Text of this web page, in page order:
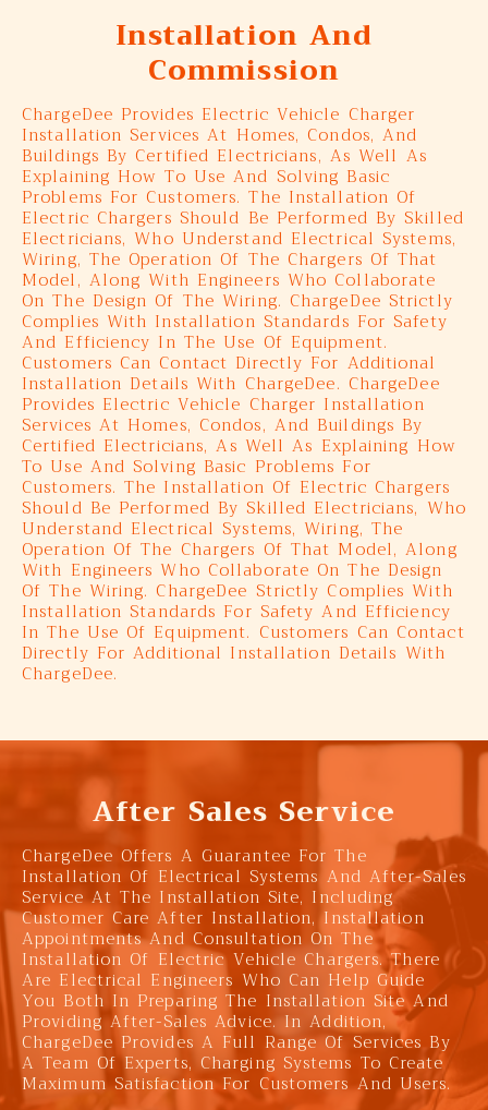
Installation And
Commission
ChargeDee Provides Electric Vehicle Charger
Installation Services At Homes, Condos, And
Buildings By Certified Electricians, As Well As
Explaining How To Use And Solving Basic
Problems For Customers. The Installation Of
Electric Chargers Should Be Performed By Skilled
Electricians, Who Understand Electrical Systems,
Wiring, The Operation Of The Chargers Of That
Model, Along With Engineers Who Collaborate
On The Design Of The Wiring. ChargeDee Strictly
Complies With Installation Standards For Safety
And Efficiency In The Use Of Equipment.
Customers Can Contact Directly For Additional
Installation Details With ChargeDee. ChargeDee
Provides Electric Vehicle Charger Installation
Services At Homes, Condos, And Buildings By
Certified Electricians, As Well As Explaining How
To Use And Solving Basic Problems For
Customers. The Installation Of Electric Chargers
Should Be Performed By Skilled Electricians, Who
Understand Electrical Systems, Wiring, The
Operation Of The Chargers Of That Model, Along
With Engineers Who Collaborate On The Design
Of The Wiring. ChargeDee Strictly Complies With
Installation Standards For Safety And Efficiency
In The Use Of Equipment. Customers Can Contact
Directly For Additional Installation Details With
ChargeDee.
After Sales Service
ChargeDee Offers A Guarantee For The
Installation Of Electrical Systems And After-Sales
Service At The Installation Site, Including
Customer Care After Installation, Installation
Appointments And Consultation On The
Installation Of Electric Vehicle Chargers. There
Are Electrical Engineers Who Can Help Guide
You Both In Preparing The Installation Site And
Providing After-Sales Advice. In Addition,
ChargeDee Provides A Full Range Of Services By
A Team Of Experts, Charging Systems To Create
Maximum Satisfaction For Customers And Users.